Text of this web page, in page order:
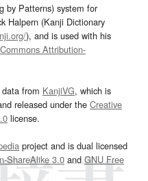
by Patterns) system for
Halpern (Kanji Dictionary
), and is used with his
Attribution-
from KanjiVG, which is
released under the Creative
license.
project and is dual licensed
ShareAlike 3.0and GNU Free